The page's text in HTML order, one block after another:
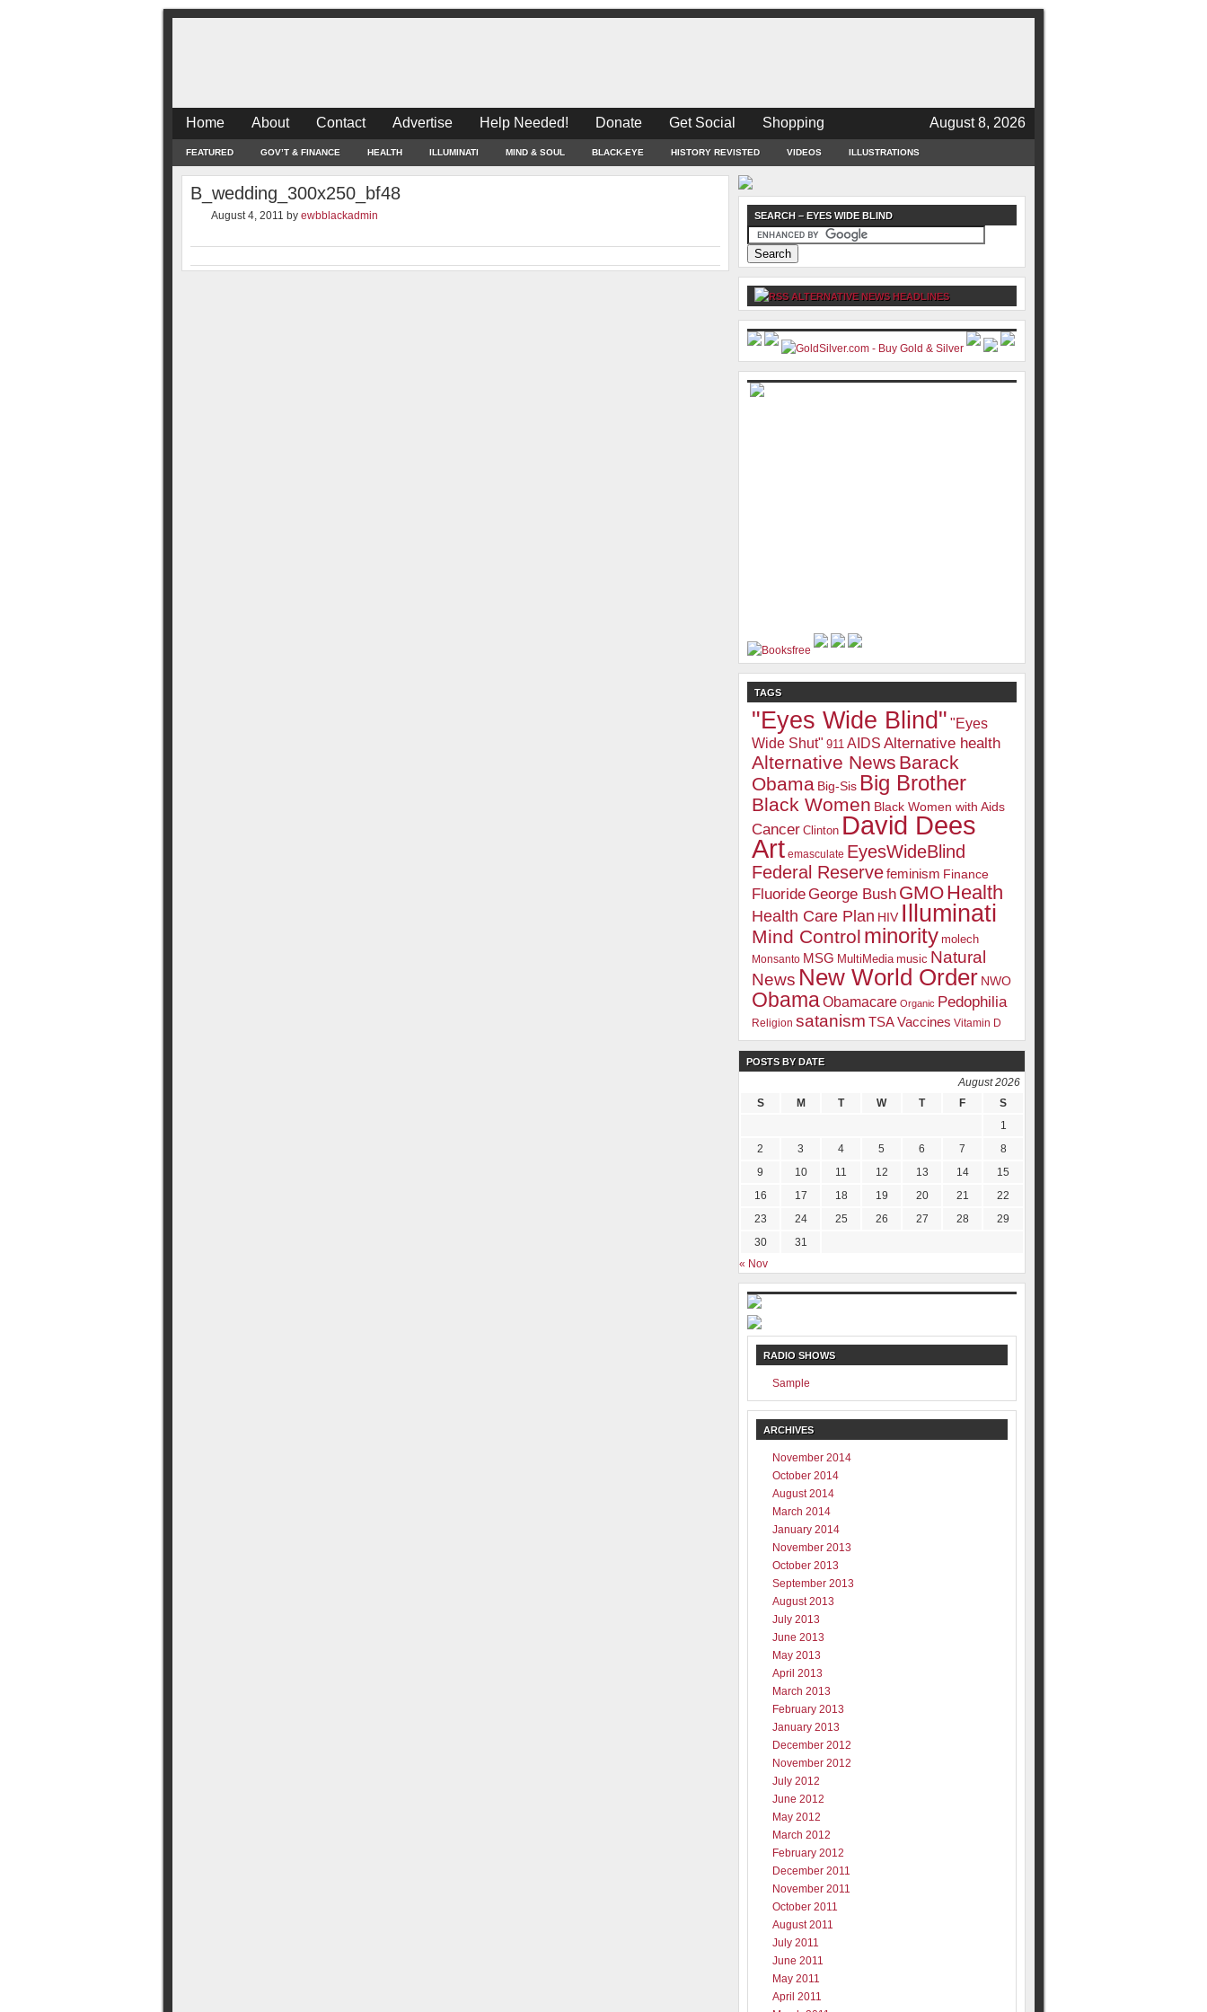
Home About Contact Advertise Help Needed! Donate Get Social Shopping August 8, 2026
FEATURED GOV’T & FINANCE HEALTH ILLUMINATI MIND & SOUL BLACK-EYE HISTORY REVISTED VIDEOS ILLUSTRATIONS
B_wedding_300x250_bf48
August 4, 2011 by ewbblackadmin SEARCH – EYES WIDE BLIND
ALTERNATIVE NEWS HEADLINES
TAGS
"Eyes Wide Blind" "Eyes
Wide Shut" 911 AIDS Alternative health
Alternative News Barack
Obama Big-Sis Big Brother
Black Women Black Women with Aids
Cancer Clinton David Dees
Art emasculate EyesWideBlind
Federal Reservefeminism Finance
FluorideGeorge Bush GMOHealth
Health Care Plan HIV Illuminati
Mind Control minority molech
Monsanto MSG MultiMedia music Natural
News New World Order NWO
ObamaObamacare Organic Pedophilia
Religion satanism TSAVaccines Vitamin D
POSTS BY DATE
August 2026
S
M T W T F
S
1
2
3 4 5 6 7
8
9
10 11 12 13 14
15
16
17 18 19 20 21
22
23
24 25 26 27 28
29
30
31
« Nov
RADIO SHOWS
Sample
ARCHIVES
November 2014
October 2014
August 2014
March 2014
January 2014
November 2013
October 2013
September 2013
August 2013
July 2013
June 2013
May 2013
April 2013
March 2013
February 2013
January 2013
December 2012
November 2012
July 2012
June 2012
May 2012
March 2012
February 2012
December 2011
November 2011
October 2011
August 2011
July 2011
June 2011
May 2011
April 2011